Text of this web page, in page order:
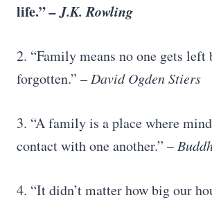
life.”–J.K. Rowling
2. “Family means no one gets left
forgotten.” – David Ogden Stiers
3. “A family is a place where
contact with one another.” –
4. “It didn’t matter how big our